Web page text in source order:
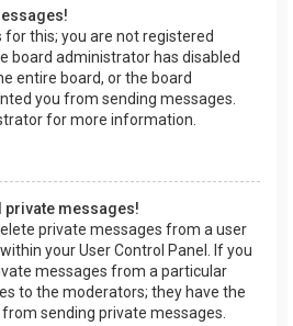
this; you are not registered
board administrator has disabled
entire board, or the board
you from sending messages.
for more information.
private messages!
private messages from a user
your User Control Panel. If you
messages from a particular
to the moderators; they have the
sending private messages.